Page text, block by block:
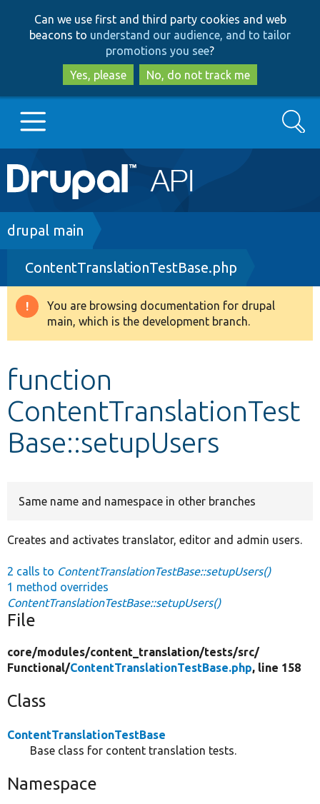
to
main
content
to
search
Can we use first and third party cookies and web
beacons to understand our audience, and to tailor
promotions you see?
Yes, please
No, do not track me
Main
navigation
Go to Drupal.org
Drupal 8+
Other projects
Search
Breadcrumb
drupal main
ContentTranslationTestBase.php
Warning
message
You are browsing documentation for drupal
main, which is the development branch.
function
ContentTranslationTest
Base::setupUsers
Same name and namespace in other branches
Creates and activates translator, editor and admin users.
2 calls to ContentTranslationTestBase::setupUsers()
1 method overrides
ContentTranslationTestBase::setupUsers()
File
core/modules/content_translation/tests/src/
Functional/ContentTranslationTestBase.php, line 158
Class
ContentTranslationTestBase
Base class for content translation tests.
Namespace